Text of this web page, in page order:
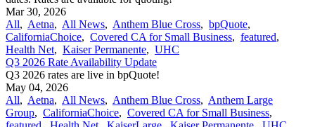
Mar 30, 2026
All, Aetna, All News, Anthem Blue Cross, bpQuote,
CaliforniaChoice, Covered CA for Small Business, featured,
Health Net, Kaiser Permanente, UHC
Q3 2026 Rate Availability Update
Q3 2026 rates are live in bpQuote!
May 04, 2026
All, Aetna, All News, Anthem Blue Cross, Anthem Large
Group, CaliforniaChoice, Covered CA for Small Business,